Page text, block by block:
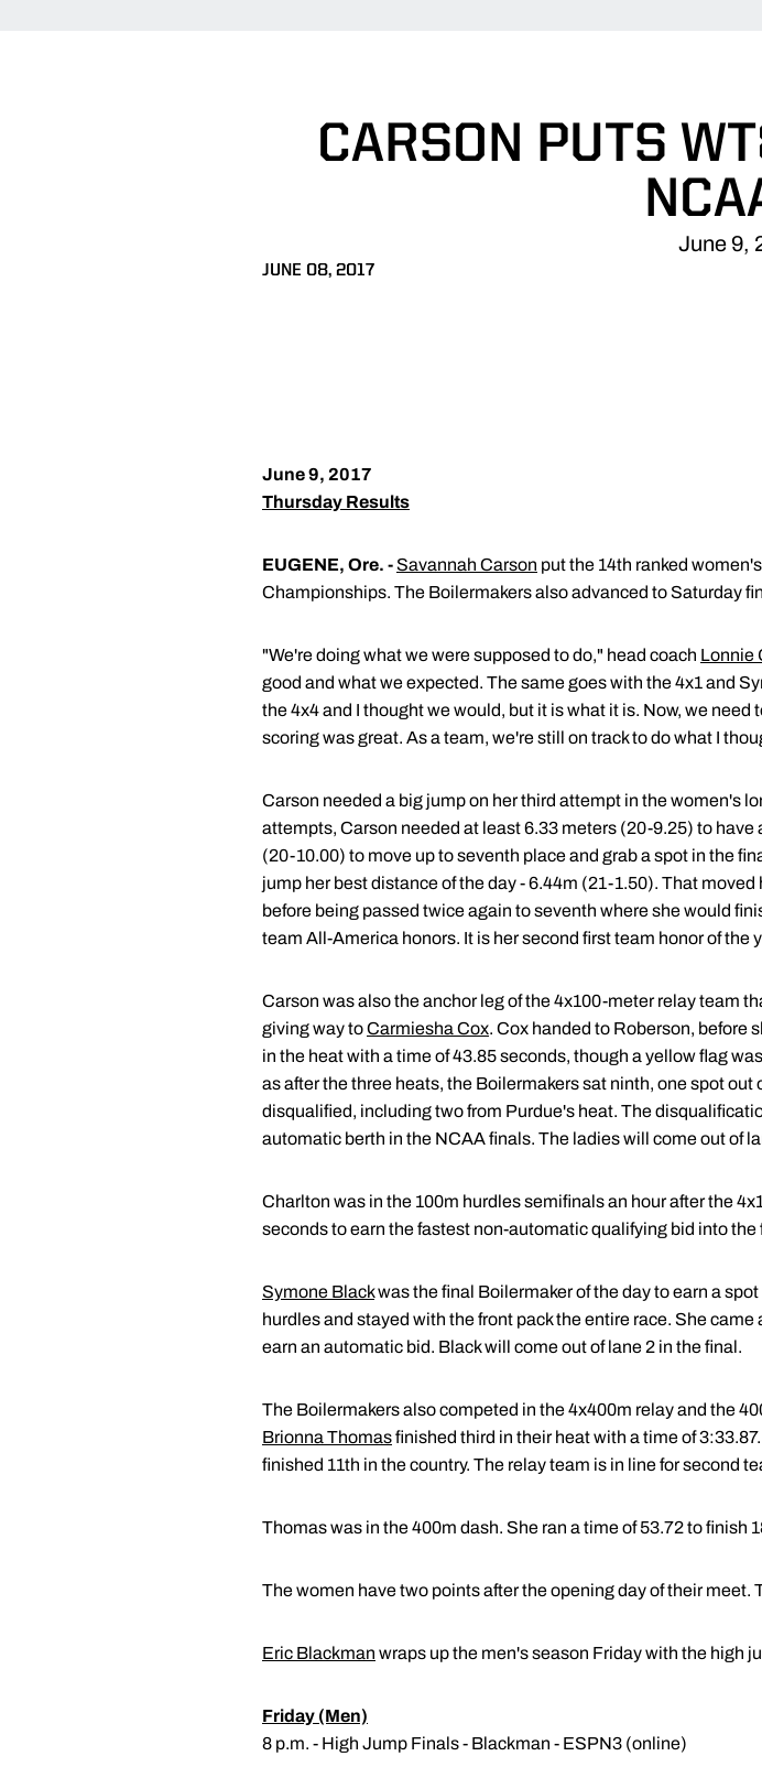
CARSON PUTS
June 9,
JUNE 08, 2017
June 9, 2017
Thursday Results
EUGENE, Ore. -Savannah Carson put the 14th ranked
Championships. The Boilermakers also advanced to Saturday
"We're doing what we were supposed to do," head coach Lonnie
good and what we expected. The same goes with the 4x1 and
the 4x4 and I thought we would, but it is what it is. Now, we
scoring was great. As a team, we're still on track to do what I
Carson needed a big jump on her third attempt in the women's
attempts, Carson needed at least 6.33 meters (20-9.25) to
(20-10.00) to move up to seventh place and grab a spot in the
jump her best distance of the day - 6.44m (21-1.50). That
before being passed twice again to seventh where she would
team All-America honors. It is her second first team honor of the
Carson was also the anchor leg of the 4x100-meter relay team
giving way toCarmiesha Cox. Cox handed to Roberson, before
in the heat with a time of 43.85 seconds, though a yellow flag
as after the three heats, the Boilermakers sat ninth, one spot
disqualified, including two from Purdue's heat. The
automatic berth in the NCAA finals. The ladies will come out of
Charlton was in the 100m hurdles semifinals an hour after the
seconds to earn the fastest non-automatic qualifying bid into
Symone Blackwas the final Boilermaker of the day to earn a
hurdles and stayed with the front pack the entire race. She
earn an automatic bid. Black will come out of lane 2 in the final.
The Boilermakers also competed in the 4x400m relay and the
Brionna Thomasfinished third in their heat with a time of
finished 11th in the country. The relay team is in line for second
Thomas was in the 400m dash. She ran a time of 53.72 to finish
The women have two points after the opening day of their meet.
Eric Blackman wraps up the men's season Friday with the high
Friday (Men)
8 p.m. - High Jump Finals - Blackman - ESPN3 (online)